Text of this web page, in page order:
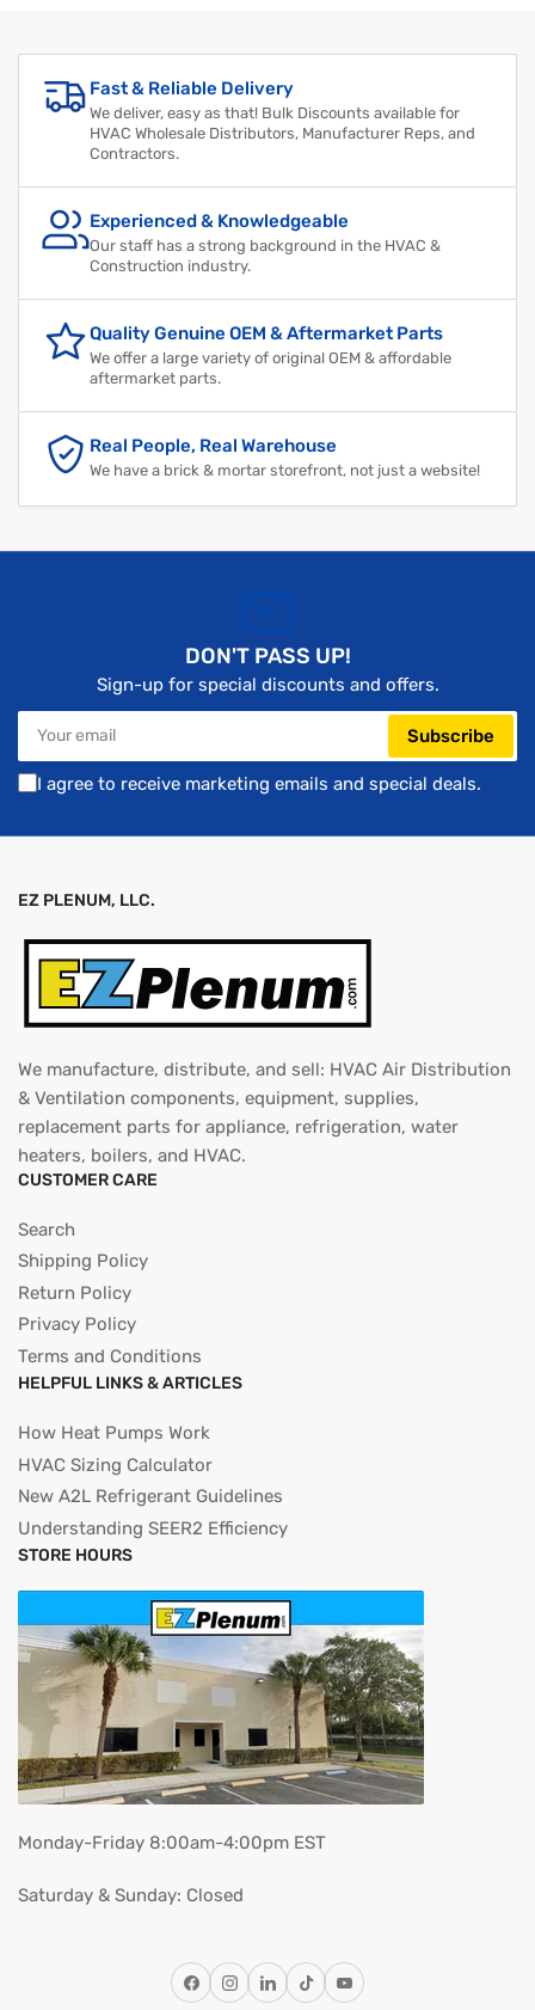
Fast & Reliable Delivery
We deliver, easy as that! Bulk Discounts available for
HVAC Wholesale Distributors, Manufacturer Reps, and
Contractors.
Experienced & Knowledgeable
Our staff has a strong background in the HVAC &
Construction industry.
Quality Genuine OEM & Aftermarket Parts
We offer a large variety of original OEM & affordable
aftermarket parts.
Real People, Real Warehouse
We have a brick & mortar storefront, not just a website!
DON'T PASS UP!
Sign-up for special discounts and offers.
Your
email
Subscribe
I agree to receive marketing emails and special deals.
EZ PLENUM, LLC.
We manufacture, distribute, and sell: HVAC Air Distribution
& Ventilation components, equipment, supplies,
replacement parts for appliance, refrigeration, water
heaters, boilers, and HVAC.
CUSTOMER CARE
Search
Shipping Policy
Return Policy
Privacy Policy
Terms and Conditions
HELPFUL LINKS & ARTICLES
How Heat Pumps Work
HVAC Sizing Calculator
New A2L Refrigerant Guidelines
Understanding SEER2 Efficiency
STORE HOURS
Monday-Friday 8:00am-4:00pm EST
Saturday & Sunday: Closed
FacebookInstagram
LinkedInTikTokYouTube